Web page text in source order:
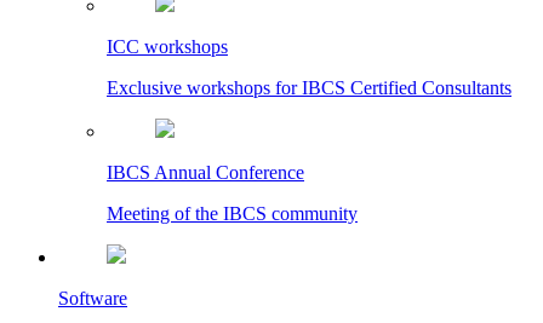
ICC workshops
Exclusive workshops for IBCS Certified Consultants
IBCS Annual Conference
Meeting of the IBCS community
Software